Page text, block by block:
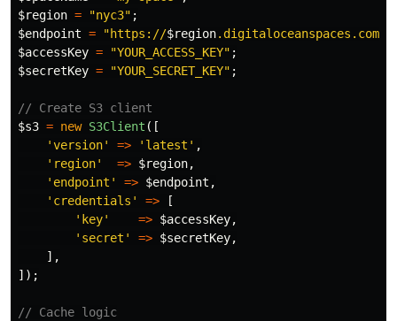
$region = "nyc3" ;
$endpoint = "https://$region.digitaloceanspaces.com"
$accessKey = "YOUR_ACCESS_KEY" ;
$secretKey = "YOUR_SECRET_KEY" ;
// Create S3 client
$s3 = new S3Client ([
'version'
=> 'latest' ,
'region'
=> $region,
'endpoint'
=> $endpoint ,
'credentials'
=>
[
'key'
=> $accessKey,
'secret'
=> $secretKey,
],
]);
// Cache logic